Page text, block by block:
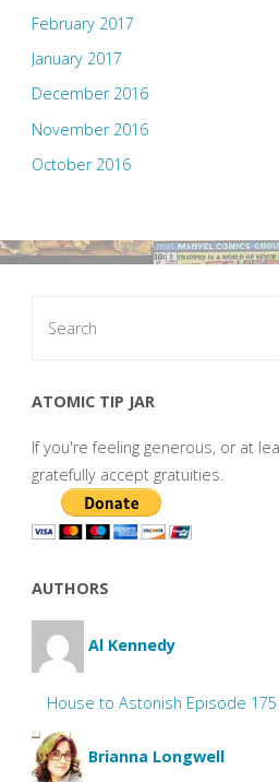
February 2017
January 2017
December 2016
November 2016
October 2016
ATOMIC TIP JAR
If you're feeling generous, or at
gratefully accept gratuities.
AUTHORS
Al Kennedy
House to Astonish Episode 175
Brianna Longwell